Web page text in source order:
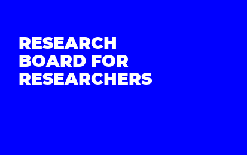
RESEARCH
BOARD FOR
RESEARCHERS